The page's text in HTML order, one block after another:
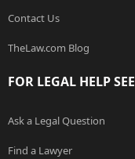
Contact Us
TheLaw.com Blog
FOR LEGAL HELP
Ask a Legal Question
Find a Lawyer